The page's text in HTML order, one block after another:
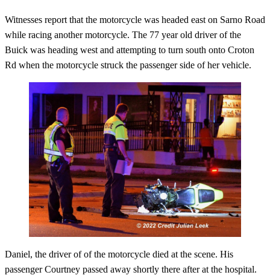
Witnesses report that the motorcycle was headed east on Sarno Road
while racing another motorcycle. The 77 year old driver of the
Buick was heading west and attempting to turn south onto Croton
Rd when the motorcycle struck the passenger side of her vehicle.
Daniel, the driver of of the motorcycle died at the scene. His
passenger Courtney passed away shortly there after at the hospital.